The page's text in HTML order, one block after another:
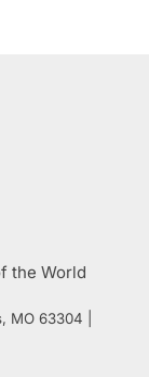
, MO 63304 |